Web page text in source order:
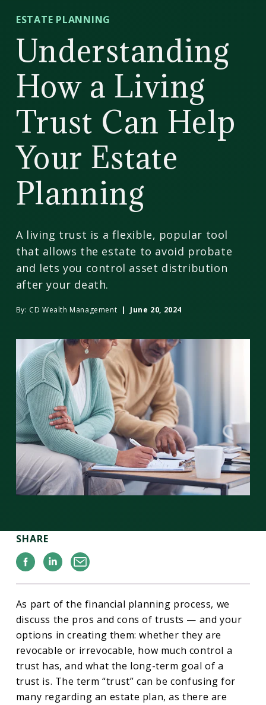
Wealth
Management
ESTATE PLANNING
Understanding
How a Living
Trust Can Help
Your Estate
Planning
A living trust is a flexible, popular tool
that allows the estate to avoid probate
and lets you control asset distribution
after your death.
By: CD Wealth Management | June 20, 2024
SHARE
Facebook
Linkedin
Email
As part of the financial planning process, we
discuss the pros and cons of trusts — and your
options in creating them: whether they are
revocable or irrevocable, how much control a
trust has, and what the long-term goal of a
trust is. The term “trust” can be confusing for
many regarding an estate plan, as there are